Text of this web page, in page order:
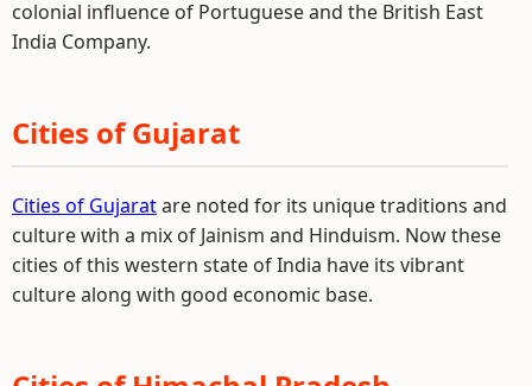
colonial influence of Portuguese and the British East
India Company.
Cities of Gujarat
Cities of Gujaratare noted for its unique traditions and
culture with a mix of Jainism and Hinduism. Now these
cities of this western state of India have its vibrant
culture along with good economic base.